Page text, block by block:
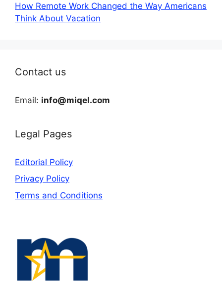
How Remote Work Changed the Way Americans
Think About Vacation
Contact us
Email: info@miqel.com
Legal Pages
Editorial Policy
Privacy Policy
Terms and Conditions